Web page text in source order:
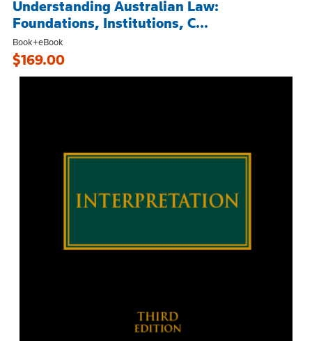
Understanding Australian Law:
Foundations, Institutions, C...
Book+eBook
$169.00